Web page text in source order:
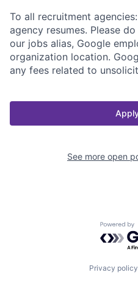
To all recruitment
agency resumes. Please
our jobs alias, Google
organization location.
any fees related to
See more open
Privacy policy